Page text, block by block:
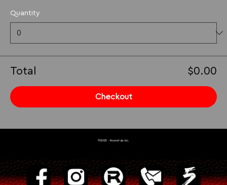
Quantity
Total $0.00
Checkout
©2025 - Round Up Inc.